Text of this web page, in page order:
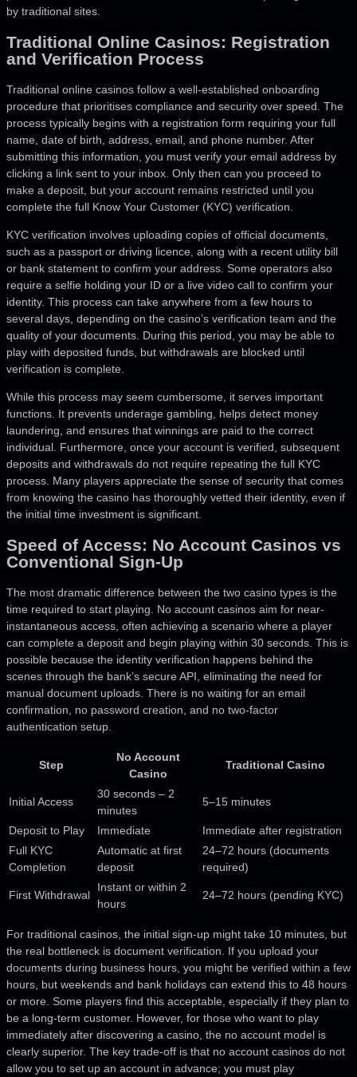
by traditional sites.
Traditional Online Casinos: Registration
and Verification Process
Traditional online casinos follow a well-established onboarding
procedure that prioritises compliance and security over speed. The
process typically begins with a registration form requiring your full
name, date of birth, address, email, and phone number. After
submitting this information, you must verify your email address by
clicking a link sent to your inbox. Only then can you proceed to
make a deposit, but your account remains restricted until you
complete the full Know Your Customer (KYC) verification.
KYC verification involves uploading copies of official documents,
such as a passport or driving licence, along with a recent utility bill
or bank statement to confirm your address. Some operators also
require a selfie holding your ID or a live video call to confirm your
identity. This process can take anywhere from a few hours to
several days, depending on the casino’s verification team and the
quality of your documents. During this period, you may be able to
play with deposited funds, but withdrawals are blocked until
verification is complete.
While this process may seem cumbersome, it serves important
functions. It prevents underage gambling, helps detect money
laundering, and ensures that winnings are paid to the correct
individual. Furthermore, once your account is verified, subsequent
deposits and withdrawals do not require repeating the full KYC
process. Many players appreciate the sense of security that comes
from knowing the casino has thoroughly vetted their identity, even if
the initial time investment is significant.
Speed of Access: No Account Casinos vs
Conventional Sign-Up
The most dramatic difference between the two casino types is the
time required to start playing. No account casinos aim for near-
instantaneous access, often achieving a scenario where a player
can complete a deposit and begin playing within 30 seconds. This is
possible because the identity verification happens behind the
scenes through the bank’s secure API, eliminating the need for
manual document uploads. There is no waiting for an email
confirmation, no password creation, and no two-factor
authentication setup.
Step
No Account
Casino
Traditional Casino
Initial Access
30 seconds – 2
minutes
5–15 minutes
Deposit to Play Immediate
Immediate after registration
Full KYC
Completion
Automatic at first
deposit
24–72 hours (documents
required)
First Withdrawal
Instant or within 2
hours
24–72 hours (pending KYC)
For traditional casinos, the initial sign-up might take 10 minutes, but
the real bottleneck is document verification. If you upload your
documents during business hours, you might be verified within a few
hours, but weekends and bank holidays can extend this to 48 hours
or more. Some players find this acceptable, especially if they plan to
be a long-term customer. However, for those who want to play
immediately after discovering a casino, the no account model is
clearly superior. The key trade-off is that no account casinos do not
allow you to set up an account in advance; you must play